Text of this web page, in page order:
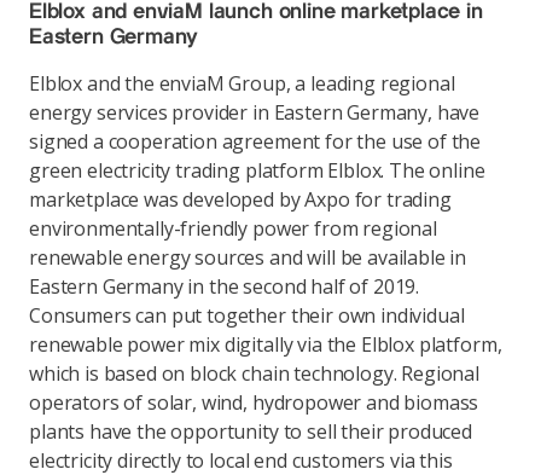
Elblox and enviaM launch online marketplace in
Eastern Germany
Elblox and the enviaM Group, a leading regional
energy services provider in Eastern Germany, have
signed a cooperation agreement for the use of the
green electricity trading platform Elblox. The online
marketplace was developed by Axpo for trading
environmentally-friendly power from regional
renewable energy sources and will be available in
Eastern Germany in the second half of 2019.
Consumers can put together their own individual
renewable power mix digitally via the Elblox platform,
which is based on block chain technology. Regional
operators of solar, wind, hydropower and biomass
plants have the opportunity to sell their produced
electricity directly to local end customers via this